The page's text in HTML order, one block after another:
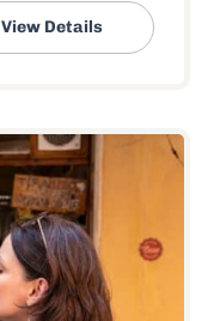
View Details